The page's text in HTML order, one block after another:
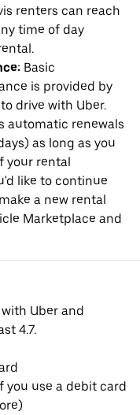
renters can reach
time of day
Basic
is provided by
drive with Uber.
automatic renewals
as long as you
your rental
like to continue
a new rental
Marketplace and
Uber and
4.7.
you use a debit card